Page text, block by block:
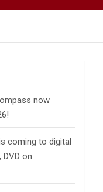
now
coming to digital
DVD on